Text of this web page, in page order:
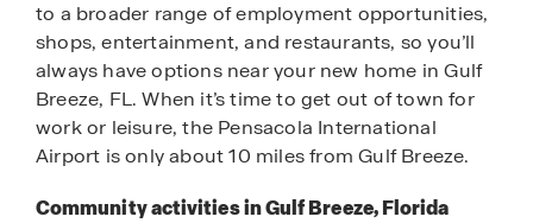
to a broader range of employment opportunities,
shops, entertainment, and restaurants, so you’ll
always have options near your new home in Gulf
Breeze, FL. When it’s time to get out of town for
work or leisure, the Pensacola International
Airport is only about 10 miles from Gulf Breeze.
Community activities in Gulf Breeze, Florida